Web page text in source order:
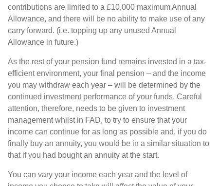
contributions are limited to a £10,000 maximum Annual
Allowance, and there will be no ability to make use of any
carry forward. (i.e. topping up any unused Annual
Allowance in future.)
As the rest of your pension fund remains invested in a tax-
efficient environment, your final pension – and the income
you may withdraw each year – will be determined by the
continued investment performance of your funds. Careful
attention, therefore, needs to be given to investment
management whilst in FAD, to try to ensure that your
income can continue for as long as possible and, if you do
finally buy an annuity, you would be in a similar situation to
that if you had bought an annuity at the start.
You can vary your income each year and the level of